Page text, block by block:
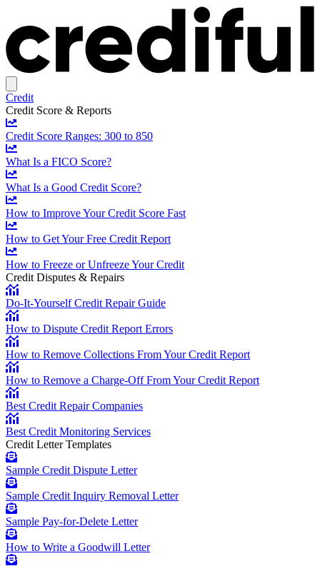
Credit
Credit Score & Reports
Credit Score Ranges: 300 to 850
What Is a FICO Score?
What Is a Good Credit Score?
How to Improve Your Credit Score Fast
How to Get Your Free Credit Report
How to Freeze or Unfreeze Your Credit
Credit Disputes & Repairs
Do-It-Yourself Credit Repair Guide
How to Dispute Credit Report Errors
How to Remove Collections From Your Credit Report
How to Remove a Charge-Off From Your Credit Report
Best Credit Repair Companies
Best Credit Monitoring Services
Credit Letter Templates
Sample Credit Dispute Letter
Sample Credit Inquiry Removal Letter
Sample Pay-for-Delete Letter
How to Write a Goodwill Letter